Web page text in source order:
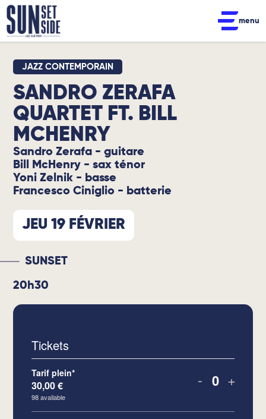
menu
JAZZ CONTEMPORAIN
SANDRO ZERAFA
QUARTET FT. BILL
MCHENRY
Sandro Zerafa - guitare
Bill McHenry - sax ténor
Yoni Zelnik - basse
Francesco Ciniglio - batterie
JEU 19 FÉVRIER
SUNSET
20h30
Tickets
Tarif plein*
30,00€
98available
- Quantity
+